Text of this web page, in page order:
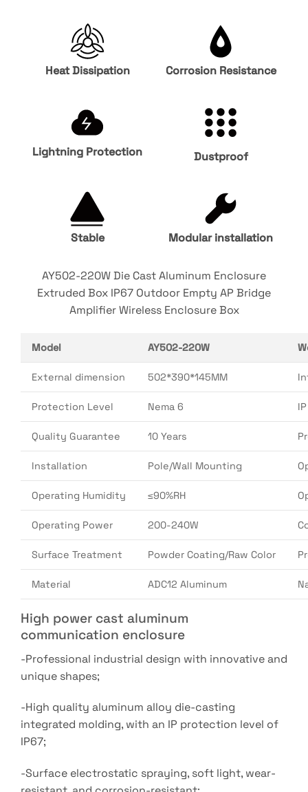
Heat Dissipation Corrosion Resistance
Lightning Protection Dustproof
Stable Modular installation
AY502-220W Die Cast Aluminum Enclosure
Extruded Box IP67 Outdoor Empty AP Bridge
Amplifier Wireless Enclosure Box
Model AY502-220W
External dimension 502*390*145MM
Protection Level Nema 6
Quality Guarantee 10 Years
Installation Pole/Wall Mounting
Operating Humidity ≤90%RH
Operating Power 200-240W
Surface Treatment Powder Coating/Raw Color
Material ADC12 Aluminum
High power cast aluminum
communication enclosure
-Professional industrial design with innovative and
unique shapes;
-High quality aluminum alloy die-casting
integrated molding, with an IP protection level of
IP67;
-Surface electrostatic spraying, soft light, wear-